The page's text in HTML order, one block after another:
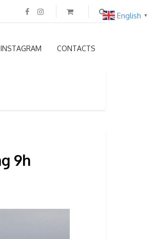
INSTAGRAM CONTACTS
9h
English ▼